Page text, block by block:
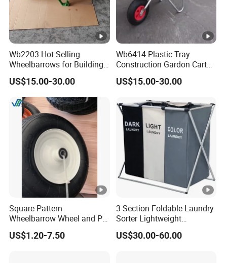
Wb2203 Hot Selling
Wheelbarrows for Building
Construction Tools and
Equipment
US$15.00-30.00
Wb6414 Plastic Tray
Construction Gardon Cart
Single Wheel Wheelbarrow
US$15.00-30.00
Square Pattern
Wheelbarrow Wheel and PU
Foam Wheel 16X4.00-8
US$1.20-7.50
3-Section Foldable Laundry
Sorter Lightweight
Aluminum Frame with
Waterproof Oxford Fabric
US$30.00-60.00